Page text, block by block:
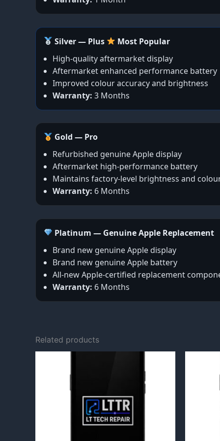
Silver — Plus
Most Popular
High-quality aftermarket display
Aftermarket enhanced performance battery
Improved colour accuracy and brightness
Warranty: 3 Months
Gold — Pro
Refurbished genuine Apple display
Aftermarket high-performance battery
Maintains factory-level brightness and
Warranty: 6 Months
Platinum — Genuine Apple Replacement
Brand new genuine Apple display
Brand new genuine Apple battery
All-new Apple-certified replacement
Warranty: 6 Months
Related products